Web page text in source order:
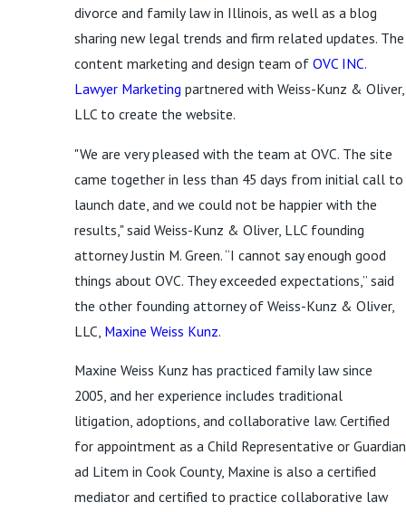
divorce and family law in Illinois, as well as a blog
sharing new legal trends and firm related updates. The
content marketing and design team of OVC INC.
Lawyer Marketing partnered with Weiss-Kunz & Oliver,
LLC to create the website.
"We are very pleased with the team at OVC. The site
came together in less than 45 days from initial call to
launch date, and we could not be happier with the
results," said Weiss-Kunz & Oliver, LLC founding
attorney Justin M. Green. “I cannot say enough good
things about OVC. They exceeded expectations,” said
the other founding attorney of Weiss-Kunz & Oliver,
LLC, Maxine Weiss Kunz.
Maxine Weiss Kunz has practiced family law since
2005, and her experience includes traditional
litigation, adoptions, and collaborative law. Certified
for appointment as a Child Representative or Guardian
ad Litem in Cook County, Maxine is also a certified
mediator and certified to practice collaborative law